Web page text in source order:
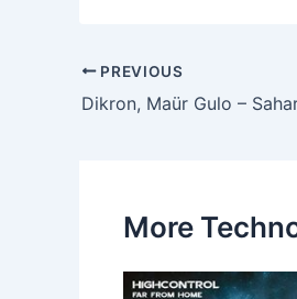
PREVIOUS
Dikron, Maür Gulo –
More